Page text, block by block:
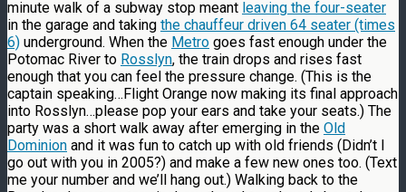
minute walk of a subway stop meant leaving the four-seater
in the garage and taking the chauffeur driven 64 seater (times
6) underground. When the Metro goes fast enough under the
Potomac River to Rosslyn, the train drops and rises fast
enough that you can feel the pressure change. (This is the
captain speaking…Flight Orange now making its final approach
into Rosslyn…please pop your ears and take your seats.) The
party was a short walk away after emerging in the Old
Dominion and it was fun to catch up with old friends (Didn’t I
go out with you in 2005?) and make a few new ones too. (Text
me your number and we’ll hang out.) Walking back to the